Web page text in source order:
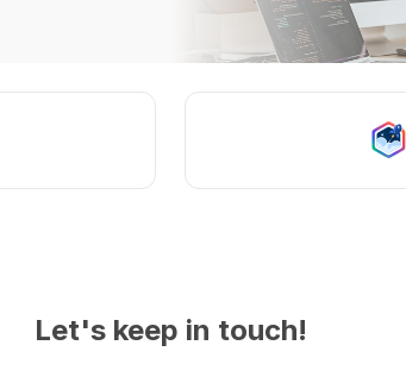
Let's keep in touch!